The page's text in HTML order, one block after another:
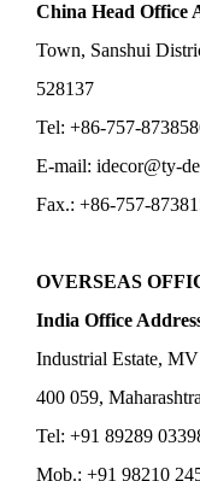
China Head Office
Town, Sanshui
528137
Tel: +86-757-
E-mail: idecor@ty-
Fax.: +86-757-
OVERSEAS
India Office
Industrial Estate,
400 059,
Tel: +91 89289
Mob.: +91 98210